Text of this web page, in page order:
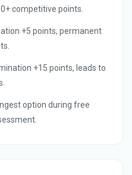
competitive points.
+5 points, permanent
+15 points, leads to
option during free